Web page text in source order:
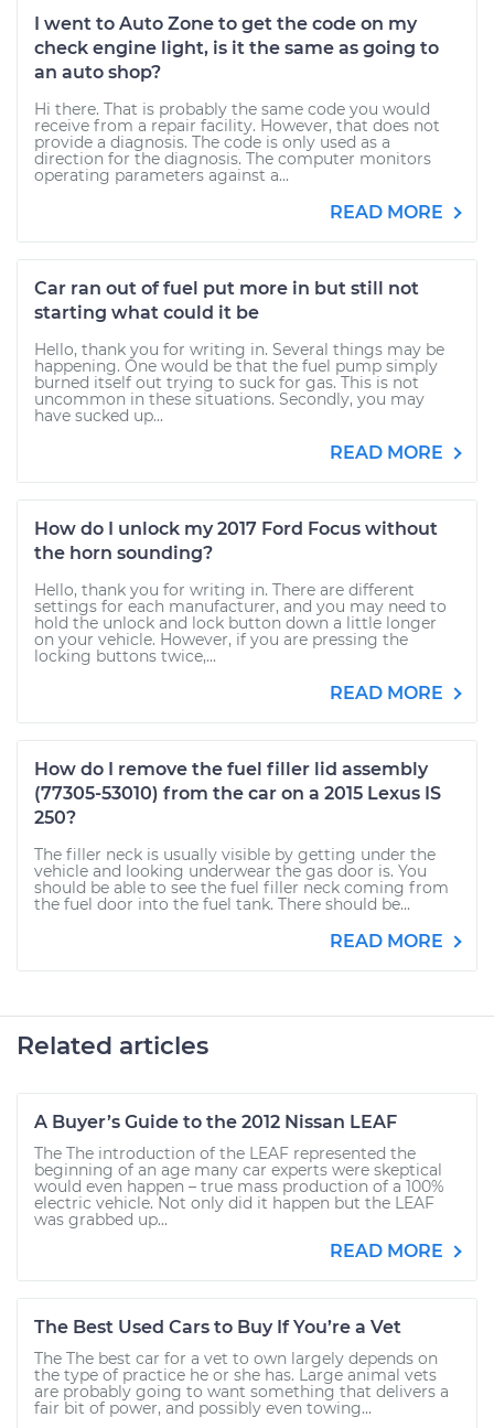
I went to Auto Zone to get the code on my
check engine light, is it the same as going to
an auto shop?
Hi there. That is probably the same code you would
receive from a repair facility. However, that does not
provide a diagnosis. The code is only used as a
direction for the diagnosis. The computer monitors
operating parameters against a...
READ MORE
Car ran out of fuel put more in but still not
starting what could it be
Hello, thank you for writing in. Several things may be
happening. One would be that the fuel pump simply
burned itself out trying to suck for gas. This is not
uncommon in these situations. Secondly, you may
have sucked up...
READ MORE
How do I unlock my 2017 Ford Focus without
the horn sounding?
Hello, thank you for writing in. There are different
settings for each manufacturer, and you may need to
hold the unlock and lock button down a little longer
on your vehicle. However, if you are pressing the
locking buttons twice,...
READ MORE
How do I remove the fuel filler lid assembly
(77305-53010) from the car on a 2015 Lexus IS
250?
The filler neck is usually visible by getting under the
vehicle and looking underwear the gas door is. You
should be able to see the fuel filler neck coming from
the fuel door into the fuel tank. There should be...
READ MORE
Related articles
A Buyer’s Guide to the 2012 Nissan LEAF
The The introduction of the LEAF represented the
beginning of an age many car experts were skeptical
would even happen – true mass production of a 100%
electric vehicle. Not only did it happen but the LEAF
was grabbed up...
READ MORE
The Best Used Cars to Buy If You’re a Vet
The The best car for a vet to own largely depends on
the type of practice he or she has. Large animal vets
are probably going to want something that delivers a
fair bit of power, and possibly even towing...